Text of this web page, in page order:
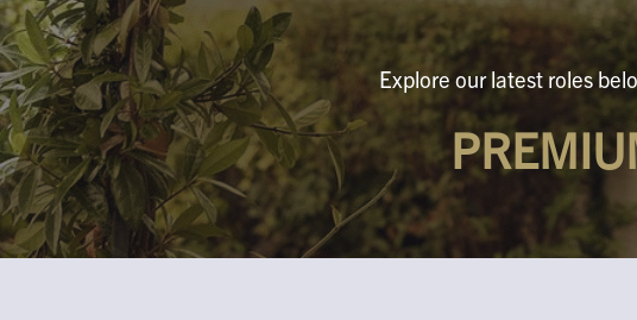
Explore our latest roles